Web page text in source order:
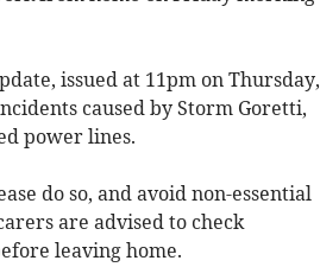
issued at 11pm on Thursday,
caused by Storm Goretti,
power lines.
do so, and avoid non-essential
are advised to check
leaving home.